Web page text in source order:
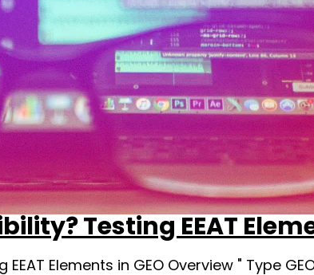
Testing EEAT
EEAT Elements in GEO Overview " Type